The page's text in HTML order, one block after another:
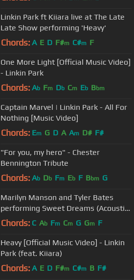
Linkin Park ft Kiiara live at The Late
Late Show performing 'Heavy'
Chords: A E D F#m C#m F
One More Light [Official Music Video]
- Linkin Park
Chords: Ab Fm Db Cm Eb Bbm
Captain Marvel | Linkin Park - All For
Nothing [Music Video]
Chords: Em G D A Am D# F#
"For you, my hero" - Chester
Bennington Tribute
Chords: Ab Db Fm Eb F Bbm G
Marilyn Manson and Tyler Bates
performing Sweet Dreams (Acoustic)
live on italian TV show MUSIC
Chords: C Ab Fm Cm G Gm F
Heavy [Official Music Video] - Linkin
Park (feat. Kiiara)
Chords: A E D F#m C#m B F#